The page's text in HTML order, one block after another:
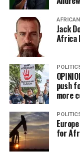
Jack
Africa
push
more
for